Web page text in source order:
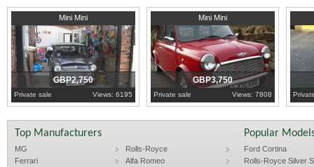
Mini Mini
Merseyside
GBP2,750
Private sale Views: 6195
Mini Mini
Derbyshire
GBP3,750
Private sale Views: 7808
Top Manufacturers
MG
Rolls-Royce
Ferrari
Alfa Romeo
Popular
Ford Cortina
Rolls-Royce Silver